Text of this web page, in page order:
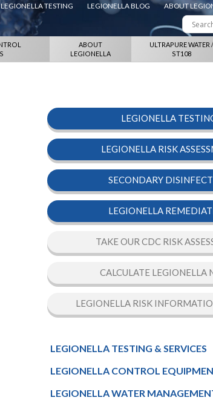
LEGIONELLA TESTING LEGIONELLA BLOG ABOUT
ABOUT
LEGIONELLA
ULTRAPURE WATER /
ST108
LEGIONELLA
LEGIONELLA RISK
SECONDARY
LEGIONELLA
TAKE OUR CDC RISK
CALCULATE LEGIONELLA
LEGIONELLA RISK
LEGIONELLA TESTING & SERVICES
LEGIONELLA CONTROL
LEGIONELLA WATER